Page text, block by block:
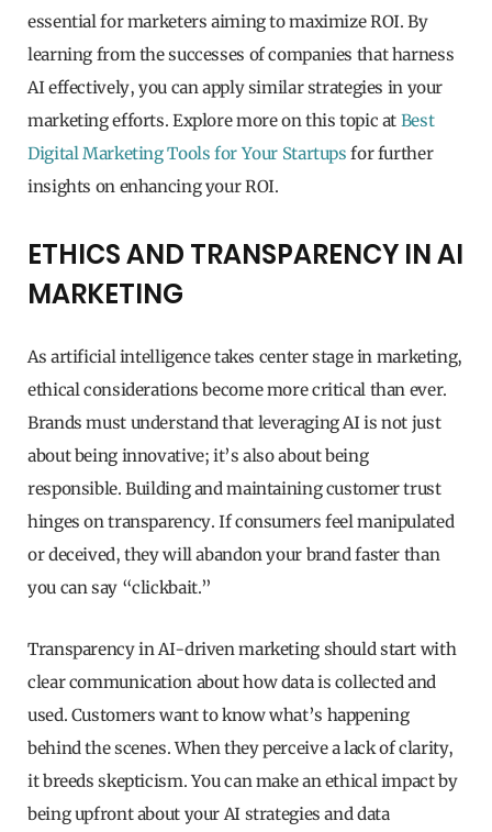
essential for marketers aiming to maximize ROI. By
learning from the successes of companies that harness
AI effectively, you can apply similar strategies in your
marketing efforts. Explore more on this topic at Best
Digital Marketing Tools for Your Startups for further
insights on enhancing your ROI.
ETHICS AND TRANSPARENCY IN AI
MARKETING
As artificial intelligence takes center stage in marketing,
ethical considerations become more critical than ever.
Brands must understand that leveraging AI is not just
about being innovative; it’s also about being
responsible. Building and maintaining customer trust
hinges on transparency. If consumers feel manipulated
or deceived, they will abandon your brand faster than
you can say “clickbait.”
Transparency in AI-driven marketing should start with
clear communication about how data is collected and
used. Customers want to know what’s happening
behind the scenes. When they perceive a lack of clarity,
it breeds skepticism. You can make an ethical impact by
being upfront about your AI strategies and data